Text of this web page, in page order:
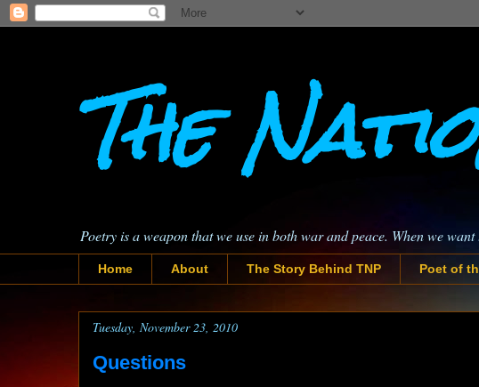
The
Poetry is a weapon that we use in both war and peace. When we
Home About The Story Behind TNP Poet of
Tuesday, November 23, 2010
Questions